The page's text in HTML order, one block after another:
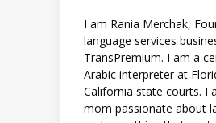
I am Rania Merchak,
language services
TransPremium. I am a
Arabic interpreter at
California state courts. I
mom passionate about